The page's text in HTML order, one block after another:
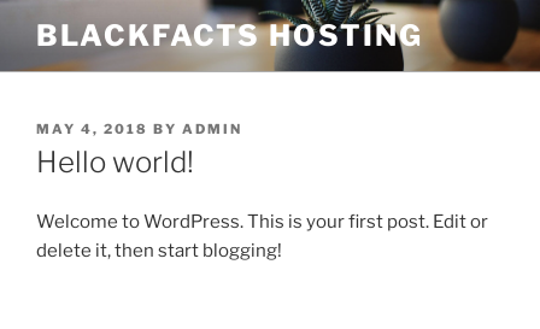
content
BLACKFACTS HOSTING
POSTED
ON
MAY 4, 2018 BY ADMIN
Hello world!
Welcome to WordPress. This is your first post. Edit or
delete it, then start blogging!